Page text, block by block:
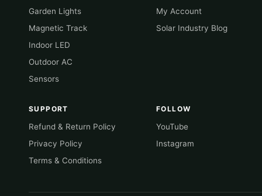
Garden Lights
Magnetic Track
Indoor LED
Outdoor AC
Sensors
My Account
Solar Industry Blog
SUPPORT
Refund & Return Policy
Privacy Policy
Terms & Conditions
FOLLOW
YouTube
Instagram